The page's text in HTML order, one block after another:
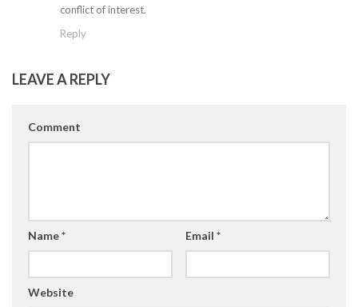
conflict of interest.
Reply
LEAVE A REPLY
Comment
Name* Email *
Website